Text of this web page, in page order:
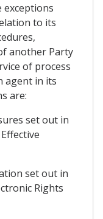
exceptions
to its
another Party
of process
agent in its
are:
set out in
set out in
Rights